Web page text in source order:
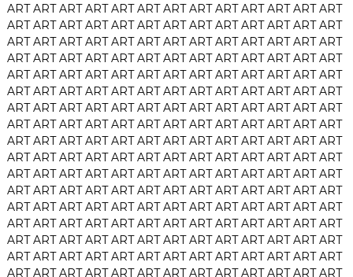
ART ART ART ART ART ART ART ART ART ART ART ART ART
ART ART ART ART ART ART ART ART ART ART ART ART ART
ART ART ART ART ART ART ART ART ART ART ART ART ART
ART ART ART ART ART ART ART ART ART ART ART ART ART
ART ART ART ART ART ART ART ART ART ART ART ART ART
ART ART ART ART ART ART ART ART ART ART ART ART ART
ART ART ART ART ART ART ART ART ART ART ART ART ART
ART ART ART ART ART ART ART ART ART ART ART ART ART
ART ART ART ART ART ART ART ART ART ART ART ART ART
ART ART ART ART ART ART ART ART ART ART ART ART ART
ART ART ART ART ART ART ART ART ART ART ART ART ART
ART ART ART ART ART ART ART ART ART ART ART ART ART
ART ART ART ART ART ART ART ART ART ART ART ART ART
ART ART ART ART ART ART ART ART ART ART ART ART ART
ART ART ART ART ART ART ART ART ART ART ART ART ART
ART ART ART ART ART ART ART ART ART ART ART ART ART
ART ART ART ART ART ART ART ART ART ART ART ART ART